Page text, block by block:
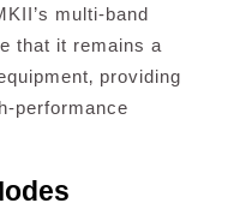
multi-band
that it remains a
providing
performance